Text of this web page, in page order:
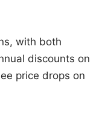
with both
discounts on
price drops on